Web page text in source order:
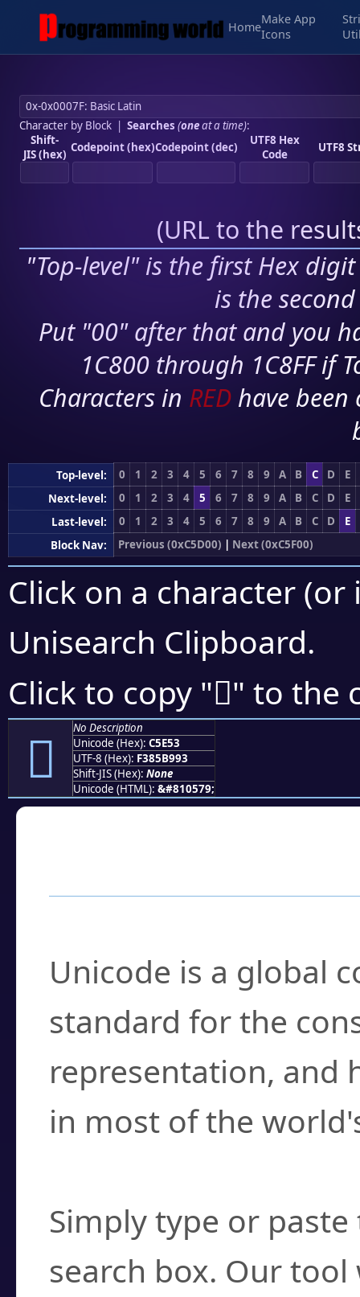
Home
Make App
Icons
Character by Block| Searches (oneat a time):
Shift-
JIS (hex) Codepoint (hex)Codepoint (dec)
UTF8 Hex
Code
UTF8
(URL to the
"Top-level" is the first Hex
is the
Put "00" after that and you
1C800 through 1C8FF if
Characters in RED have
Top-level: 0 1 2 3 4 5 6 7 8 9 A B C D
E
Next-level:
0 1 2 3 4 5 6 7 8 9 A B C D
E
Last-level:
0 1 2 3 4 5 6 7 8 9 A B C D
E
Block Nav:
Previous (0xC5D00) | Next (0xC5F00)
Click on a character
Unisearch Clipboard.
Click to copy "󅹓" to the
󅹓
No Description
Unicode (Hex): C5E53
UTF-8 (Hex): F385B993
Shift-JIS (Hex): None
Unicode (HTML): &#810579;
Unicode is a global
standard for the
representation, and
in most of the
Simply type or
search box. Our